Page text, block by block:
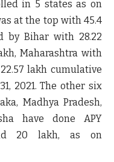
in 5 states as on
at the top with 45.4
by Bihar with 28.22
Maharashtra with
lakh cumulative
2021. The other six
Madhya Pradesh,
have done APY
20 lakh, as on